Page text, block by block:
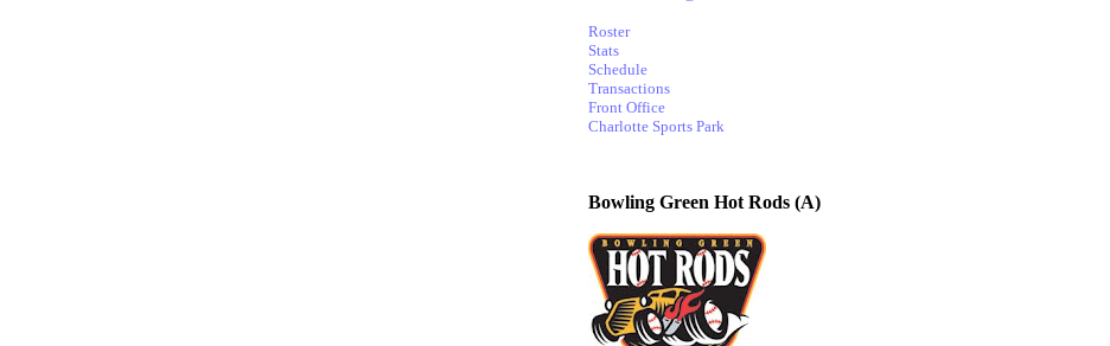
Roster
Stats
Schedule
Transactions
Front Office
Charlotte Sports Park
Bowling Green Hot Rods (A)